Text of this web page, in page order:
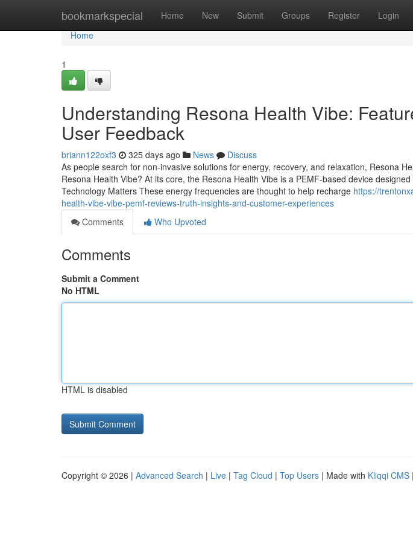
bookmarkspecial Home New Submit Groups Register Login
Home
Home
1
Understanding Resona Health Vibe:
User Feedback
briann122oxf3 325 days ago News
Discuss
As people search for non-invasive solutions for energy, recovery, and relaxation, Resona
Resona Health Vibe? At its core, the Resona Health Vibe is a PEMF-based device
Technology Matters These energy frequencies are thought to help recharge https://
health-vibe-vibe-pemf-reviews-truth-insights-and-customer-experiences
Comments
Who Upvoted
Comments
Submit a Comment
No HTML
HTML is disabled
Copyright © 2026 | Advanced Search | Live | Tag Cloud | Top Users | Made with Kliqqi CMS |